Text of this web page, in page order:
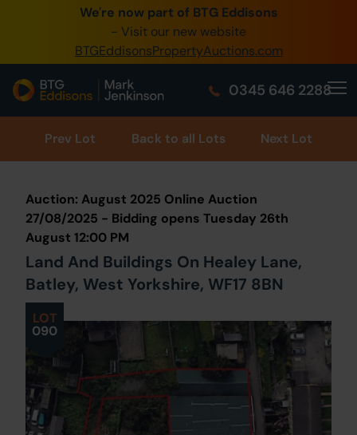
We're now part of BTG Eddisons
- Visit our new website
BTGEddisonsPropertyAuctions.com
0345 646 2288
0345 505 1200
Create Account / Login
Home
Buy Property
Our Online Auctions
About Us
Prev Lot Back to all Lots Next Lot
LOT
090
Auction: August 2025 Online Auction
27/08/2025 - Bidding opens Tuesday 26th
August 12:00 PM
Land And Buildings On Healey Lane,
Batley, West Yorkshire, WF17 8BN